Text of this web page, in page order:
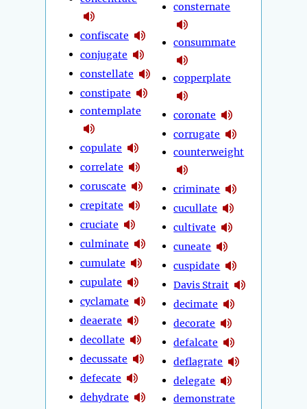
confiscate
conjugate
constellate
constipate
contemplate
copulate
correlate
coruscate
crepitate
cruciate
culminate
cumulate
cupulate
cyclamate
deaerate
decollate
decussate
defecate
dehydrate
consternate
consummate
copperplate
coronate
corrugate
counterweight
criminate
cucullate
cultivate
cuneate
cuspidate
Davis Strait
decimate
decorate
defalcate
deflagrate
delegate
demonstrate